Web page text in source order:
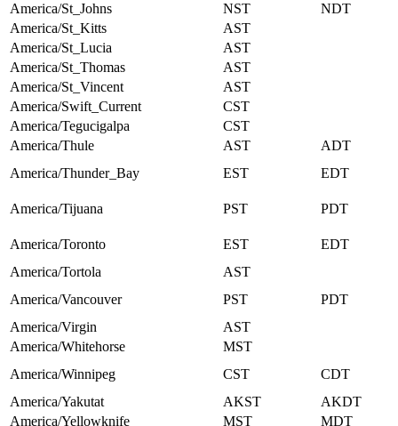
America/St_Johns
NST
NDT
America/St_Kitts
AST
America/St_Lucia
AST
America/St_Thomas
AST
America/St_Vincent
AST
America/Swift_Current
CST
America/Tegucigalpa
CST
America/Thule
AST
ADT
America/Thunder_Bay
EST EDT
America/Tijuana PST PDT
America/Toronto EST
EDT
America/Tortola
AST
America/Vancouver
PST
PDT
America/Virgin
AST
America/Whitehorse
MST
America/Winnipeg
CST
CDT
America/Yakutat
AKST
AKDT
America/Yellowknife
MST MDT